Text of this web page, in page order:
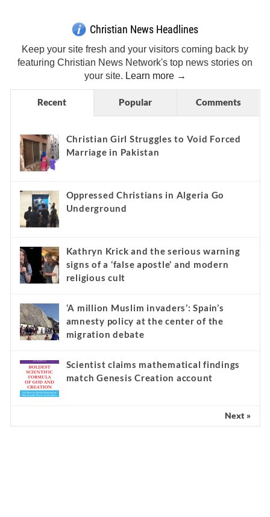
Christian News Headlines
Keep your site fresh and your visitors coming back by
featuring Christian News Network's top news stories on
your site. Learn more →
Recent Popular Comments
Christian Girl Struggles to Void Forced
Marriage in Pakistan
Oppressed Christians in Algeria Go
Underground
Kathryn Krick and the serious warning
signs of a ‘false apostle’ and modern
religious cult
‘A million Muslim invaders’: Spain’s
amnesty policy at the center of the
migration debate
Scientist claims mathematical findings
match Genesis Creation account
Next »